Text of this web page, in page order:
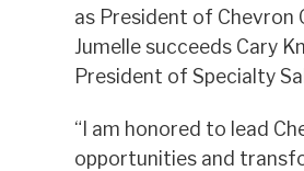
as President of Chevron
Jumelle succeeds Cary
President of Specialty
“I am honored to lead
opportunities and